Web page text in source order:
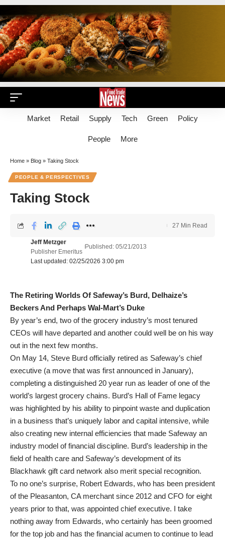
Market Retail Supply Tech Green Policy
People More
Home » Blog » Taking Stock
PEOPLE & PERSPECTIVES
Taking Stock
Last updated: 02/25/2026 3:00 pm
Jeff Metzger
Publisher Emeritus
Published: 05/21/2013
27 Min Read
The Retiring Worlds Of Safeway’s Burd, Delhaize’s
Beckers And Perhaps Wal-Mart’s Duke
By year’s end, two of the grocery industry’s most tenured
CEOs will have departed and another could well be on his way
out in the next few months.
On May 14, Steve Burd officially retired as Safeway’s chief
executive (a move that was first announced in January),
completing a distinguished 20 year run as leader of one of the
world’s largest grocery chains. Burd’s Hall of Fame legacy
was highlighted by his ability to pinpoint waste and duplication
in a business that’s uniquely labor and capital intensive, while
also creating new internal efficiencies that made Safeway an
industry model of financial discipline. Burd’s leadership in the
field of health care and Safeway’s development of its
Blackhawk gift card network also merit special recognition.
To no one’s surprise, Robert Edwards, who has been president
of the Pleasanton, CA merchant since 2012 and CFO for eight
years prior to that, was appointed chief executive. I take
nothing away from Edwards, who certainly has been groomed
for the top job and has the financial acumen to continue to lead